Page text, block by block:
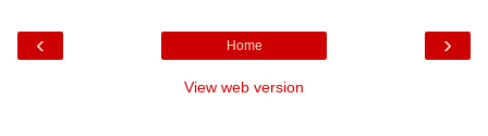
‹ ›
Home
View web version